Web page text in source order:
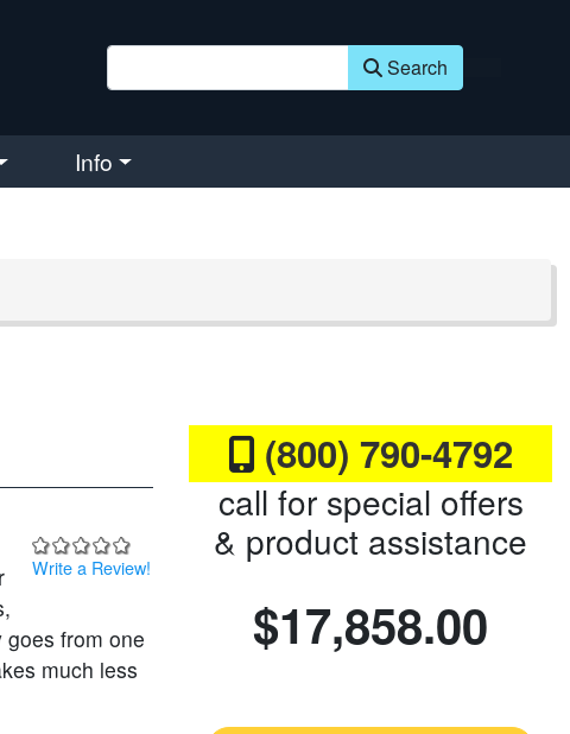
Search
Info
(800) 790-4792
call for special offers
& product assistance
$17,858.00
Write a Review!
goes from one
much less